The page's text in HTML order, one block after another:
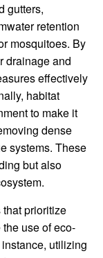
gutters,
retention
mosquitoes. By
drainage and
effectively
habitat
to make it
dense
systems. These
but also
prioritize
use of eco-
utilizing